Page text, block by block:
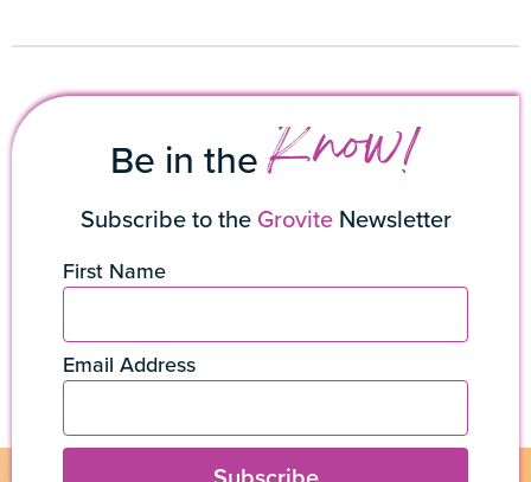
Be in theKnow!
Subscribe to the GroviteNewsletter
First Name
Email Address